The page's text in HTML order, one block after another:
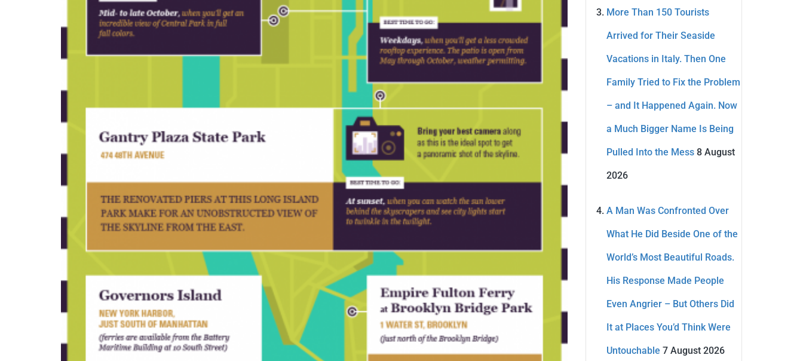
More Than 150 Tourists
Arrived for Their Seaside
Vacations in Italy. Then One
Family Tried to Fix the Problem
– and It Happened Again. Now
a Much Bigger Name Is Being
Pulled Into the Mess 8 August
2026
A Man Was Confronted Over
What He Did Beside One of the
World’s Most Beautiful Roads.
His Response Made People
Even Angrier – But Others Did
It at Places You’d Think Were
Untouchable 7 August 2026